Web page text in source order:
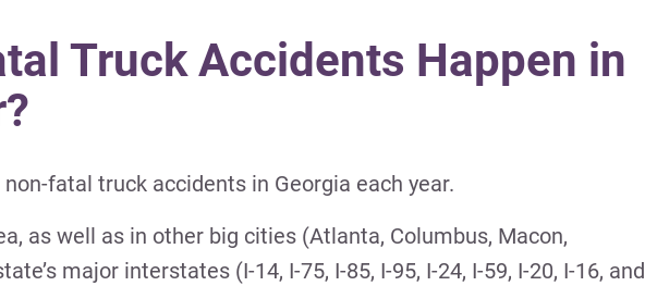
Truck Accidents Happen in
fatal truck accidents in Georgia each year.
as well as in other big cities (Atlanta, Columbus, Macon,
major interstates (I-14, I-75, I-85, I-95, I-24, I-59, I-20, I-16, and